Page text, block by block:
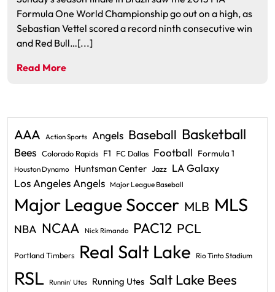
Formula One World Championship go out on a high, as
Sebastian Vettel scored a record ninth consecutive win
and Red Bull…[...]
Read More
AAA Action Sports Angels Baseball Basketball
Bees Colorado Rapids F1 FC Dallas Football Formula 1
Houston Dynamo Huntsman Center Jazz LA Galaxy
Los Angeles Angels Major League Baseball
Major League Soccer MLB MLS
NBA NCAA Nick Rimando PAC12 PCL
Portland Timbers Real Salt Lake Rio Tinto Stadium
RSL Runnin' Utes Running Utes Salt Lake Bees